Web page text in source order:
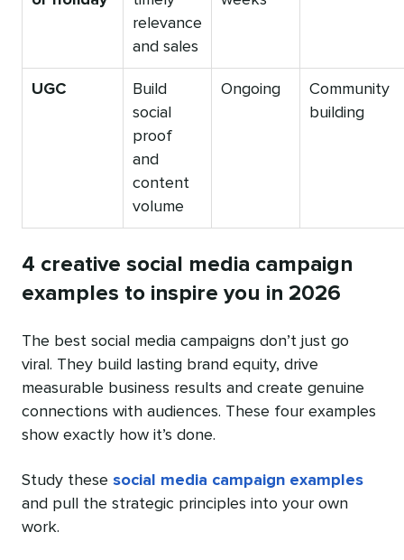
relevance
and sales
UGC
Build
social
proof
and
content
volume
Ongoing
Community
building
4 creative social media campaign
examples to inspire you in 2026
The best social media campaigns don’t just go
viral. They build lasting brand equity, drive
measurable business results and create genuine
connections with audiences. These four examples
show exactly how it’s done.
Study these social media campaign examples
and pull the strategic principles into your own
work.